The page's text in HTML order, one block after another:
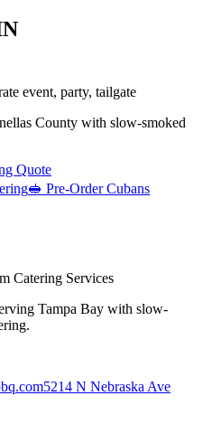
event, party, tailgate
County with slow-smoked
Quote
🥪 Pre-Order Cubans
Catering Services
Tampa Bay with slow-
5214 N Nebraska Ave